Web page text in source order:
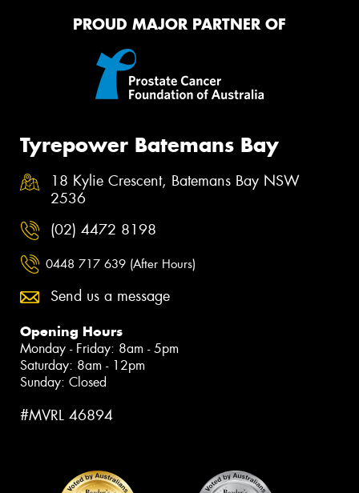
PROUD MAJOR PARTNER OF
Tyrepower Batemans Bay
18 Kylie Crescent, Batemans Bay NSW
2536
(02) 4472 8198
0448 717 639 (After Hours)
Send us a message
Opening Hours
Monday - Friday: 8am - 5pm
Saturday: 8am - 12pm
Sunday: Closed
#MVRL 46894